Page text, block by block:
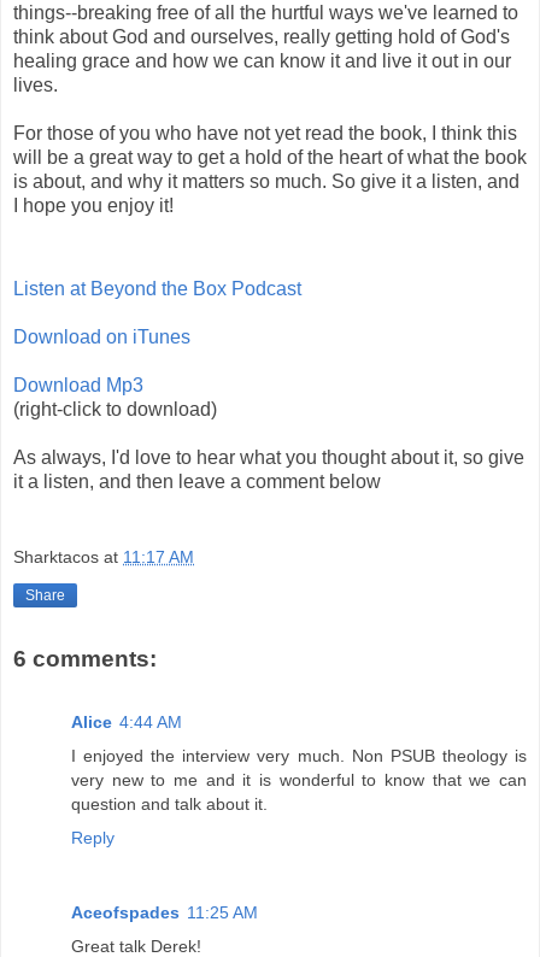
things--breaking free of all the hurtful ways we've learned to
think about God and ourselves, really getting hold of God's
healing grace and how we can know it and live it out in our
lives.
For those of you who have not yet read the book, I think this
will be a great way to get a hold of the heart of what the book
is about, and why it matters so much. So give it a listen, and
I hope you enjoy it!
Listen at Beyond the Box Podcast
Download on iTunes
Download Mp3
(right-click to download)
As always, I'd love to hear what you thought about it, so give
it a listen, and then leave a comment below
Sharktacos at 11:17 AM
Share
6 comments:
Alice 4:44 AM
I enjoyed the interview very much. Non PSUB theology is
very new to me and it is wonderful to know that we can
question and talk about it.
Reply
Aceofspades 11:25 AM
Great talk Derek!